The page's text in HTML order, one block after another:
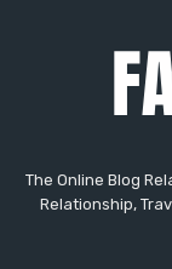
The Online Blog
Relationship,